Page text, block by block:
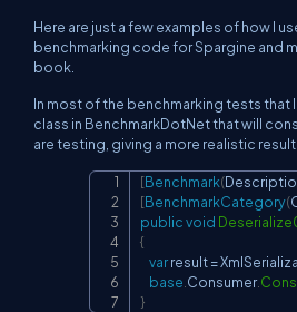
Here are just a few examples of how I
benchmarking code for Spargine and
book.
In most of the benchmarking tests that
class in BenchmarkDotNet that will
are testing, giving a more realistic
[Benchmark(
[BenchmarkCategory(
publicvoid
{
var result =
base Consumer.
}